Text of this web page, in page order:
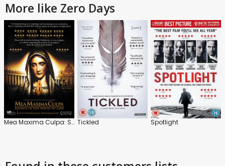
More like Zero Days
Mea Maxima Culpa: Silence in the House of God Tickled Spotlight